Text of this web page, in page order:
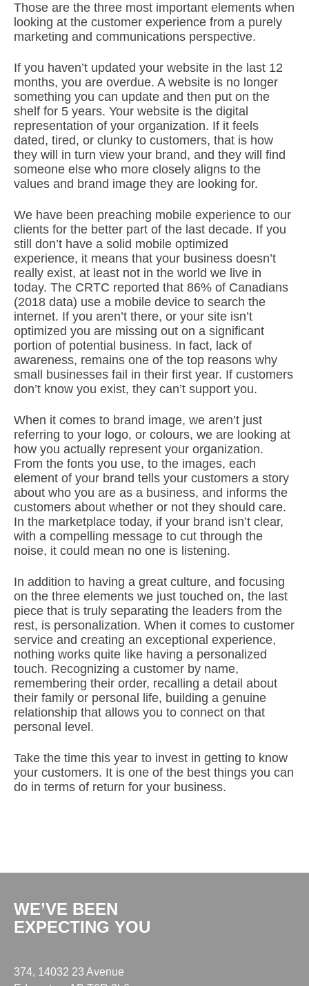
Those are the three most important elements when
looking at the customer experience from a purely
marketing and communications perspective.
If you haven’t updated your website in the last 12
months, you are overdue. A website is no longer
something you can update and then put on the
shelf for 5 years. Your website is the digital
representation of your organization. If it feels
dated, tired, or clunky to customers, that is how
they will in turn view your brand, and they will find
someone else who more closely aligns to the
values and brand image they are looking for.
We have been preaching mobile experience to our
clients for the better part of the last decade. If you
still don’t have a solid mobile optimized
experience, it means that your business doesn’t
really exist, at least not in the world we live in
today. The CRTC reported that 86% of Canadians
(2018 data) use a mobile device to search the
internet. If you aren’t there, or your site isn’t
optimized you are missing out on a significant
portion of potential business. In fact, lack of
awareness, remains one of the top reasons why
small businesses fail in their first year. If customers
don’t know you exist, they can’t support you.
When it comes to brand image, we aren’t just
referring to your logo, or colours, we are looking at
how you actually represent your organization.
From the fonts you use, to the images, each
element of your brand tells your customers a story
about who you are as a business, and informs the
customers about whether or not they should care.
In the marketplace today, if your brand isn’t clear,
with a compelling message to cut through the
noise, it could mean no one is listening.
In addition to having a great culture, and focusing
on the three elements we just touched on, the last
piece that is truly separating the leaders from the
rest, is personalization. When it comes to customer
service and creating an exceptional experience,
nothing works quite like having a personalized
touch. Recognizing a customer by name,
remembering their order, recalling a detail about
their family or personal life, building a genuine
relationship that allows you to connect on that
personal level.
Take the time this year to invest in getting to know
your customers. It is one of the best things you can
do in terms of return for your business.
WE’VE BEEN
EXPECTING YOU
374, 14032 23 Avenue